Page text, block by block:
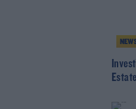
Estate